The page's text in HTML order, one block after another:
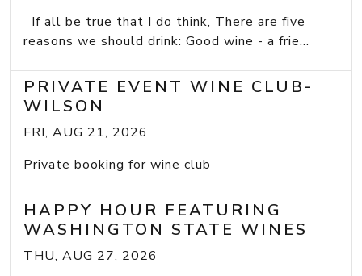
If all be true that I do think, There are five
reasons we should drink: Good wine - a frie...
PRIVATE EVENT WINE CLUB-
WILSON
FRI, AUG 21, 2026
Private booking for wine club
HAPPY HOUR FEATURING
WASHINGTON STATE WINES
THU, AUG 27, 2026